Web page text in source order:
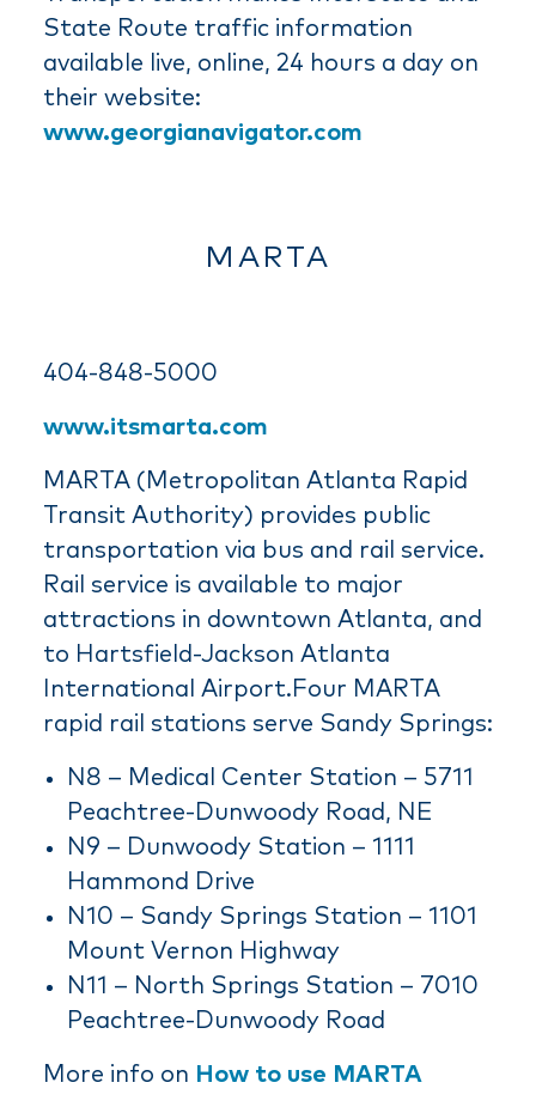
State Route traffic information
available live, online, 24 hours a day on
their website:
www.georgianavigator.com
MARTA
404-848-5000
www.itsmarta.com
MARTA (Metropolitan Atlanta Rapid
Transit Authority) provides public
transportation via bus and rail service.
Rail service is available to major
attractions in downtown Atlanta, and
to Hartsfield-Jackson Atlanta
International Airport.Four MARTA
rapid rail stations serve Sandy Springs:
N8 – Medical Center Station – 5711
Peachtree-Dunwoody Road, NE
N9 – Dunwoody Station – 1111
Hammond Drive
N10 – Sandy Springs Station – 1101
Mount Vernon Highway
N11 – North Springs Station – 7010
Peachtree-Dunwoody Road
More info on How to use MARTA